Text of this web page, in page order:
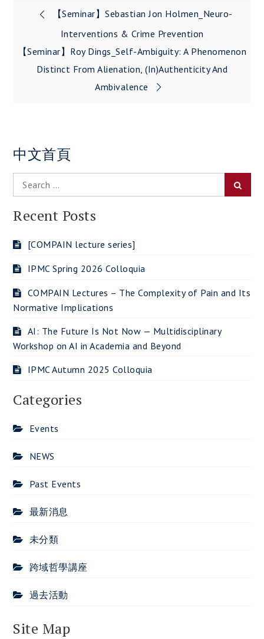
Post
navigation
【Seminar】Sebastian Jon Holmen_Neuro-
Interventions & Crime Prevention
【Seminar】Roy Dings_Self-Ambiguity: A Phenomenon
Distinct From Alienation, (in)authenticity And
Ambivalence
中文首頁
Search
for:
Recent Posts
[COMPAIN lecture series]
IPMC Spring 2026 Colloquia
COMPAIN Lectures – The Complexity of Pain and Its
Normative Implications
AI: The Future Is Not Now — Multidisciplinary
Workshop on AI in Academia and Beyond
IPMC Autumn 2025 Colloquia
Categories
Events
NEWS
Past Events
最新消息
未分類
跨域哲學講座
過去活動
Site Map